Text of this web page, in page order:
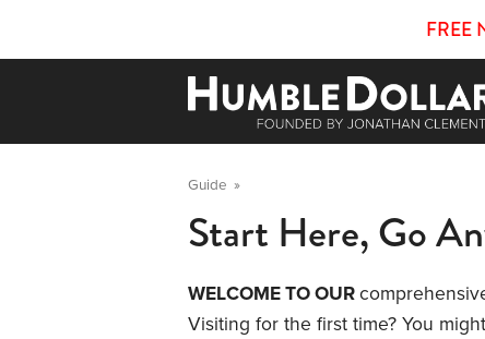
FREE
Guide »
Start Here, Go
WELCOME TO OUR
Visiting for the first time? You